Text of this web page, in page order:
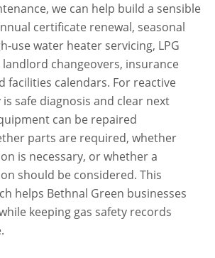
we can help build a sensible
certificate renewal, seasonal
use water heater servicing, LPG
changeovers, insurance
facilities calendars. For reactive
safe diagnosis and clear next
can be repaired
parts are required, whether
is necessary, or whether a
should be considered. This
helps Bethnal Green businesses
keeping gas safety records